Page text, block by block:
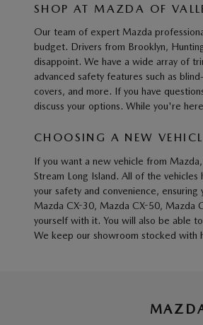
SHOP AT MAZDA OF
Our team of expert Mazda
budget. Drivers from Brooklyn,
disappoint. We have a wide array of
advanced safety features such as
covers, and more. If you have
discuss your options. While you're
CHOOSING A NEW
If you want a new vehicle from
Stream Long Island. All of the
your safety and convenience,
Mazda CX-30, Mazda CX-50, Mazda
yourself with it. You will also be able
We keep our showroom stocked with